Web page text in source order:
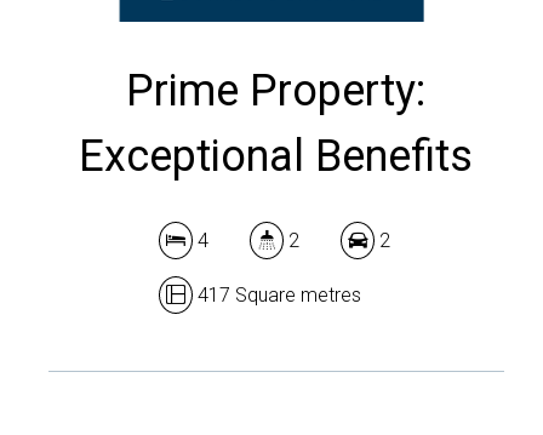
Prime Property:
Exceptional Benefits
4 2 2
417 Square metres